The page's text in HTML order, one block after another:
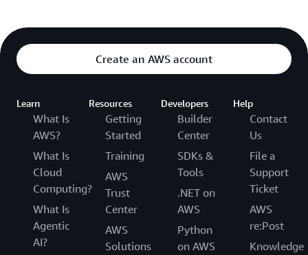
Create an AWS account
Learn
What Is
AWS?
What Is
Cloud
Computing?
What Is
Agentic
AI?
Resources
Getting
Started
Training
AWS
Trust
Center
AWS
Solutions
Developers
Builder
Center
SDKs &
Tools
.NET on
AWS
Python
on AWS
Help
Contact
Us
File a
Support
Ticket
AWS
re:Post
Knowledge